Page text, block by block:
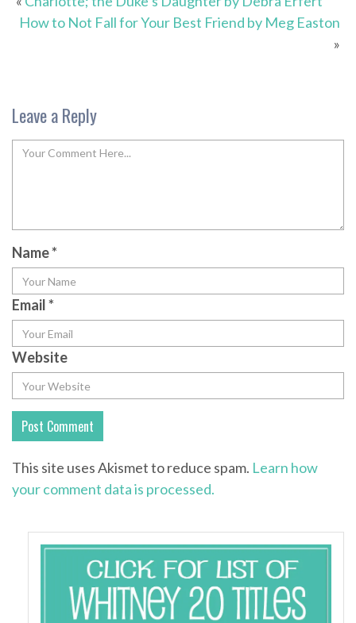
How to Not Fall for Your Best Friend by Meg Easton
»
Leave a Reply
Name*
Email*
Website
This site uses Akismet to reduce spam. Learn how
your comment data is processed.